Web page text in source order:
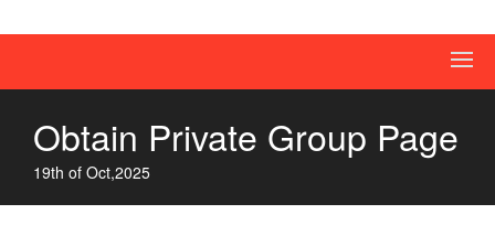
Obtain Private Group Page
19th of Oct,2025